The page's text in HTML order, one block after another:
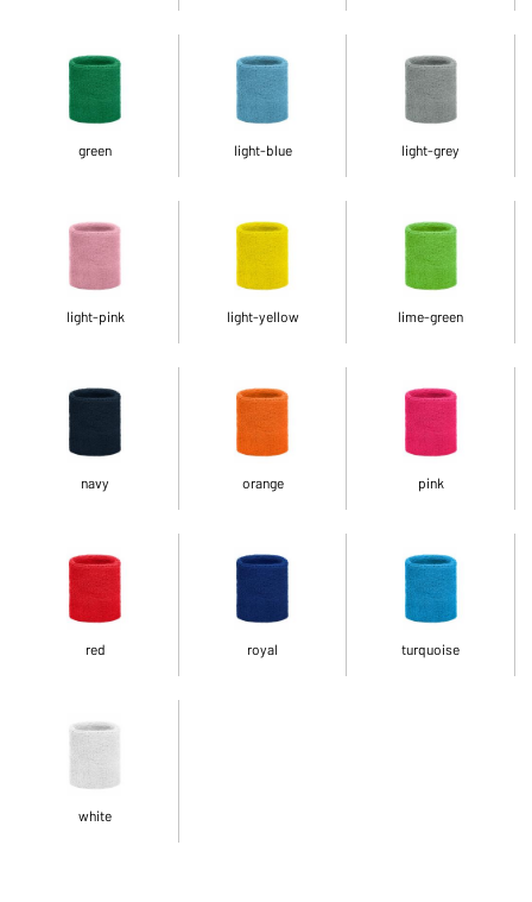
green light-blue light-grey
light-pink light-yellow lime-green
navy orange pink
red royal turquoise
white